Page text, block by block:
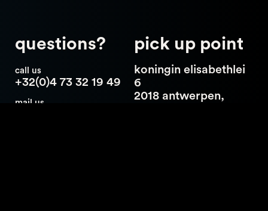
questions?
call us
+32(0)4 73 32 19 49
mail us
pick up point
koningin elisabethlei
6
2018 antwerpen,